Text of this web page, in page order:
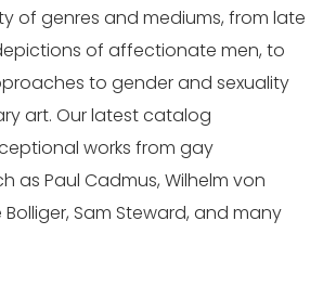
of genres and mediums, from late
of affectionate men, to
to gender and sexuality
art. Our latest catalog
works from gay
as Paul Cadmus, Wilhelm von
Bolliger, Sam Steward, and many